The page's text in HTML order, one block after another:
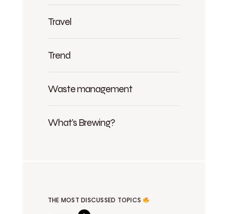
Travel
Trend
Waste management
What's Brewing?
THE MOST DISCUSSED TOPICS